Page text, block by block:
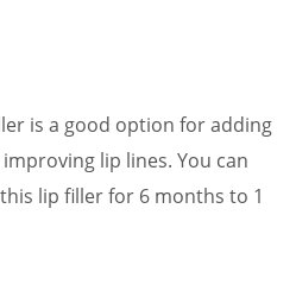
is a good option for adding
lip lines. You can
lip filler for 6 months to 1